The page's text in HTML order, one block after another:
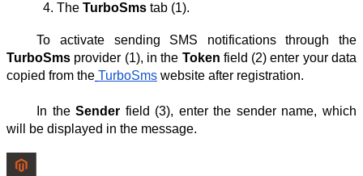
The TurboSms tab (1).
To activate sending SMS notifications through the
TurboSms provider (1), in the Token field (2) enter your data
copied from the TurboSms website after registration.
In theSender field (3), enter the sender name, which
will be displayed in the message.